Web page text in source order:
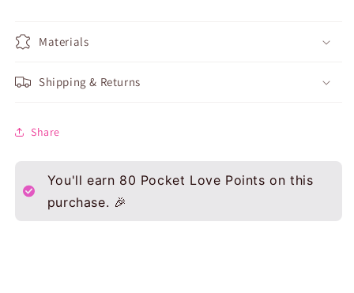
Materials
Shipping & Returns
Share
You'll earn 80 Pocket Love Points on this
purchase. 🎉